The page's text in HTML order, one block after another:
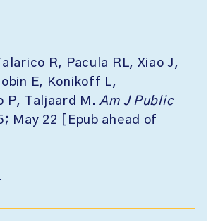
R, Pacula RL, Xiao J,
E, Konikoff L,
P, Taljaard M.Am J Public
May 22 [Epub ahead of